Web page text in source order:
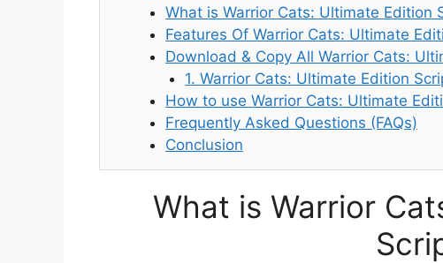
What is Warrior Cats: Ultimate Edition
Features Of Warrior Cats: Ultimate
Download & Copy All Warrior Cats:
1. Warrior Cats: Ultimate Edition
How to use Warrior Cats: Ultimate
Frequently Asked Questions (FAQs)
Conclusion
What is Warrior